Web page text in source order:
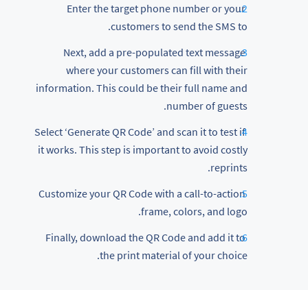
Enter the target phone number or your
customers to send the SMS to.
Next, add a pre-populated text message
where your customers can fill with their
information. This could be their full name and
number of guests.
Select ‘Generate QR Code’ and scan it to test if
it works. This step is important to avoid costly
reprints.
Customize your QR Code with a call-to-action
frame, colors, and logo.
Finally, download the QR Code and add it to
the print material of your choice.